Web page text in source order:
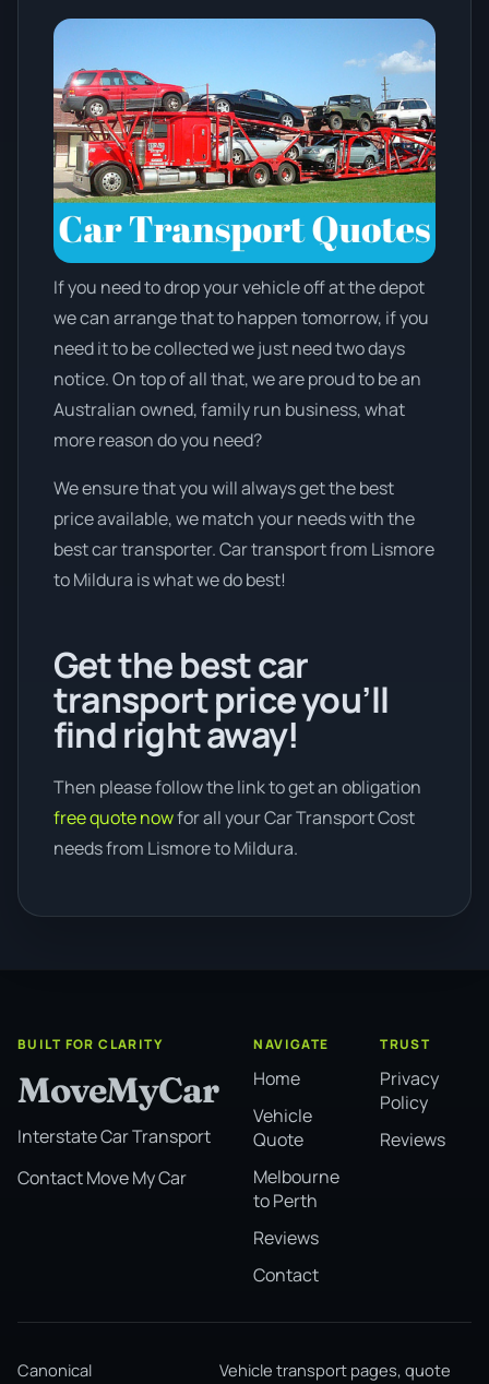
If you need to drop your vehicle off at the depot
we can arrange that to happen tomorrow, if you
need it to be collected we just need two days
notice. On top of all that, we are proud to be an
Australian owned, family run business, what
more reason do you need?
We ensure that you will always get the best
price available, we match your needs with the
best car transporter. Car transport from Lismore
to Mildura is what we do best!
Get the best car
transport price you’ll
find right away!
Then please follow the link to get an obligation
free quote nowfor all your Car Transport Cost
needs from Lismore to Mildura.
BUILT FOR CLARITY
MoveMyCar
Interstate Car Transport
Contact Move My Car
NAVIGATE
Home
Vehicle
Quote
Melbourne
to Perth
Reviews
Contact
TRUST
Privacy
Policy
Reviews
Canonical
Vehicle transport pages, quote